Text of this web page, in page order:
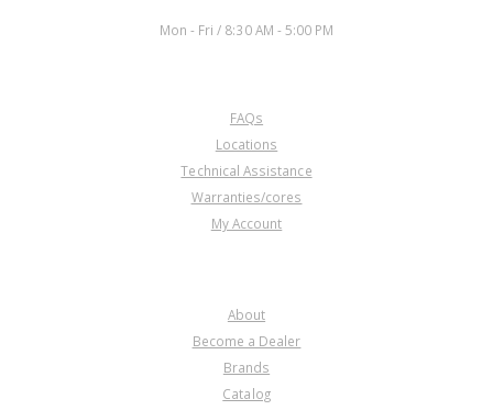
Mon - Fri / 8:30 AM - 5:00 PM
FAQs
Locations
Technical Assistance
Warranties/cores
My Account
About
Become a Dealer
Brands
Catalog